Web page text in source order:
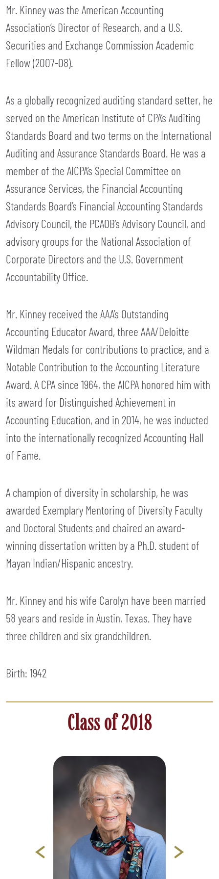
Mr. Kinney was the American Accounting
Association’s Director of Research, and a U.S.
Securities and Exchange Commission Academic
Fellow (2007-08).
As a globally recognized auditing standard setter, he
served on the American Institute of CPA’s Auditing
Standards Board and two terms on the International
Auditing and Assurance Standards Board. He was a
member of the AICPA’s Special Committee on
Assurance Services, the Financial Accounting
Standards Board’s Financial Accounting Standards
Advisory Council, the PCAOB’s Advisory Council, and
advisory groups for the National Association of
Corporate Directors and the U.S. Government
Accountability Office.
Mr. Kinney received the AAA’s Outstanding
Accounting Educator Award, three AAA/Deloitte
Wildman Medals for contributions to practice, and a
Notable Contribution to the Accounting Literature
Award. A CPA since 1964, the AICPA honored him with
its award for Distinguished Achievement in
Accounting Education, and in 2014, he was inducted
into the internationally recognized Accounting Hall
of Fame.
A champion of diversity in scholarship, he was
awarded Exemplary Mentoring of Diversity Faculty
and Doctoral Students and chaired an award-
winning dissertation written by a Ph.D. student of
Mayan Indian/Hispanic ancestry.
Mr. Kinney and his wife Carolyn have been married
58 years and reside in Austin, Texas. They have
three children and six grandchildren.
Birth: 1942
Class of 2018